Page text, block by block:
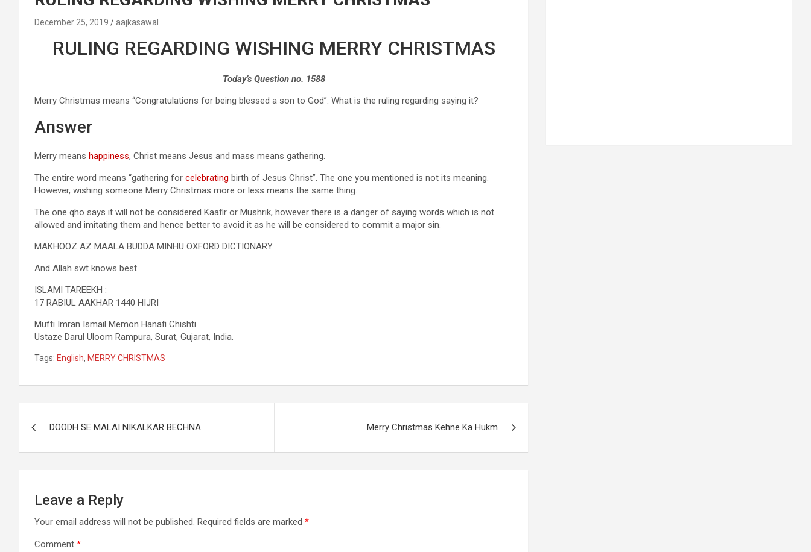
December 25, 2019 aajkasawal
RULING REGARDING WISHING MERRY CHRISTMAS
Today’s Question no. 1588
Merry Christmas means “Congratulations for being blessed a son to God”. What is the ruling regarding saying it?
Answer
Merry means happiness, Christ means Jesus and mass means gathering.
The entire word means “gathering for celebrating birth of Jesus Christ”. The one you mentioned is not its meaning.
However, wishing someone Merry Christmas more or less means the same thing.
The one qho says it will not be considered Kaafir or Mushrik, however there is a danger of saying words which is not
allowed and imitating them and hence better to avoid it as he will be considered to commit a major sin.
MAKHOOZ AZ MAALA BUDDA MINHU OXFORD DICTIONARY
And Allah swt knows best.
ISLAMI TAREEKH :
17 RABIUL AAKHAR 1440 HIJRI
Mufti Imran Ismail Memon Hanafi Chishti.
Ustaze Darul Uloom Rampura, Surat, Gujarat, India.
Tags: English, MERRY CHRISTMAS
DOODH SE MALAI NIKALKAR BECHNA Merry Christmas Kehne Ka Hukm
Leave a Reply
Your email address will not be published. Required fields are marked *
Comment *